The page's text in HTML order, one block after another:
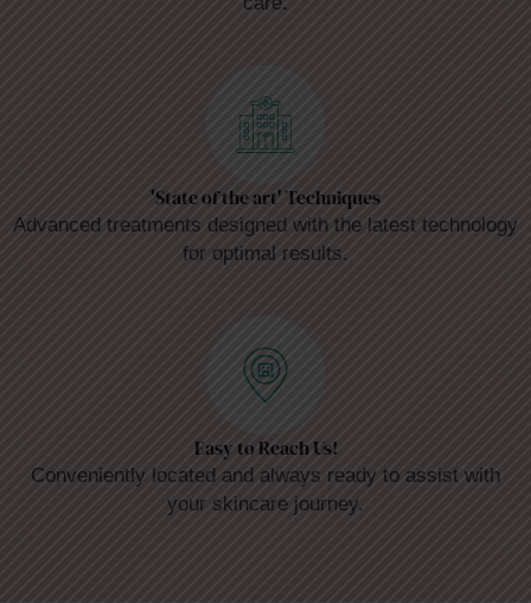
'State of the art' Techniques
Advanced treatments designed with the latest technology
for optimal results.
Easy to Reach Us!
Conveniently located and always ready to assist with
your skincare journey.